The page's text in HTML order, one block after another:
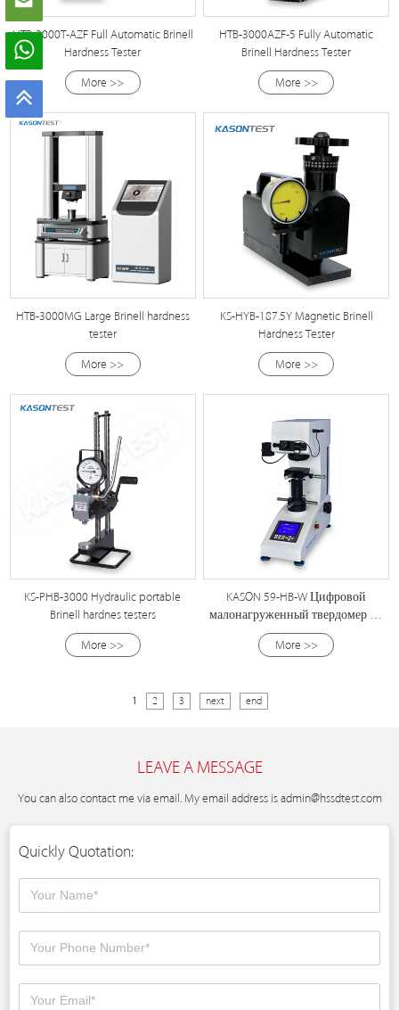
HTB-3000T-AZF Full Automatic Brinell
Hardness Tester
More >>
HTB-3000AZF-5 Fully Automatic
Brinell Hardness Tester
More >>
HTB-3000MG Large Brinell hardness
tester
More >>
KS-HYB-187.5Y Magnetic Brinell
Hardness Tester
More >>
KS-PHB-3000 Hydraulic portable
Brinell hardnes testers
More >>
KASON 59-HB-W Цифровой
малонагруженный твердомер по
Бринеллю
More >>
1 2 3 next end
LEAVE A MESSAGE
You can also contact me via email. My email address is admin@hssdtest.com
Quickly Quotation: